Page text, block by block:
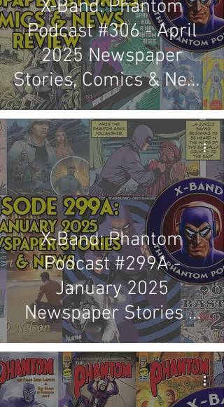
X-Band: Phantom
Podcast #306 - April
2025 Newspaper
Stories, Comics & News
Review
X-Band: Phantom
Podcast #299A -
January 2025
Newspaper Stories &
News Review